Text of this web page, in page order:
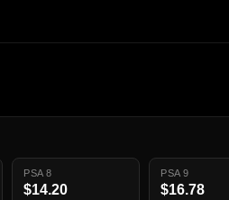
PSA 8
$14.20
PSA 9
$16.78